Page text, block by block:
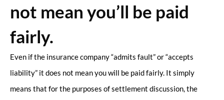
not mean you’ll be paid
fairly.
Even if the insurance company “admits fault” or “accepts
liability” it does not mean you will be paid fairly. It simply
means that for the purposes of settlement discussion, the